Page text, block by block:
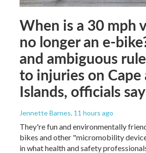
When is a 30 mph
no longer an e-
and ambiguous
to injuries on Cape
Islands, officials say
Jennette Barnes, 11 hours ago
They're fun and environmentally
bikes and other "micromobility
in what health and safety